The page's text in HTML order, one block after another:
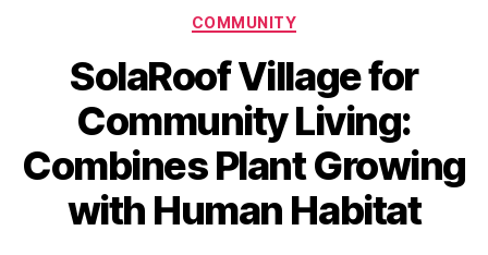
Categories
COMMUNITY
SolaRoof Village for
Community Living:
Combines Plant Growing
with Human Habitat